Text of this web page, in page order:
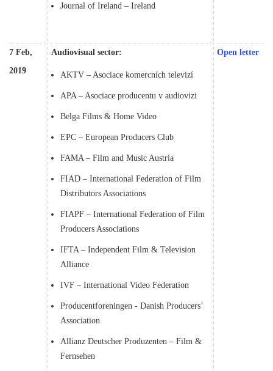
Journal of Ireland – Ireland
7 Feb,
2019
Audiovisual sector:
AKTV – Asociace komercních televizí
APA – Asociace producentu v audiovizi
Belga Films & Home Video
EPC – European Producers Club
FAMA – Film and Music Austria
FIAD – International Federation of Film
Distributors Associations
FIAPF – International Federation of Film
Producers Associations
IFTA – Independent Film & Television
Alliance
IVF – International Video Federation
Producentforeningen - Danish Producers’
Association
Allianz Deutscher Produzenten – Film &
Fernsehen
Open letter